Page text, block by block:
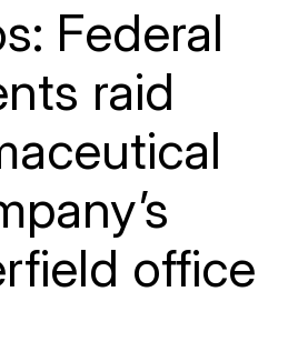
Federal
raid
office